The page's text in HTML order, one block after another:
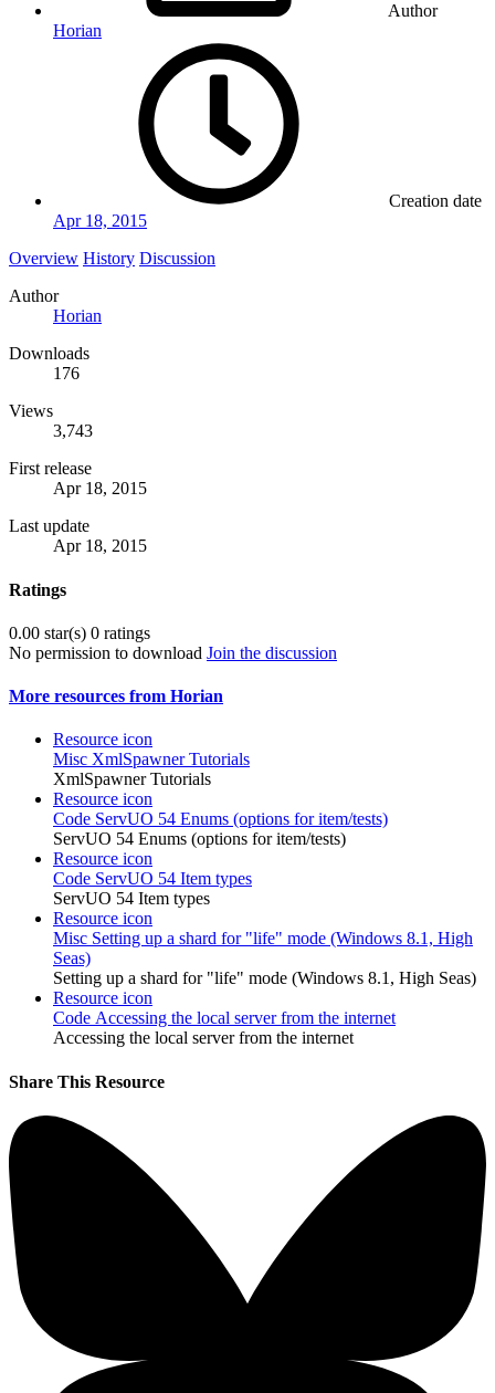
Author
Horian
Creation date
Apr 18, 2015
Overview History Discussion
Author
Horian
Downloads
176
Views
3,743
First release
Apr 18, 2015
Last update
Apr 18, 2015
Ratings
0.00 star(s) 0 ratings
No permission to download Join the discussion
More resources from Horian
Resource icon
Misc XmlSpawner Tutorials
XmlSpawner Tutorials
Resource icon
Code ServUO 54 Enums (options for item/tests)
ServUO 54 Enums (options for item/tests)
Resource icon
Code ServUO 54 Item types
ServUO 54 Item types
Resource icon
Misc Setting up a shard for "life" mode (Windows 8.1, High
Seas)
Setting up a shard for "life" mode (Windows 8.1, High Seas)
Resource icon
Code Accessing the local server from the internet
Accessing the local server from the internet
Share This Resource